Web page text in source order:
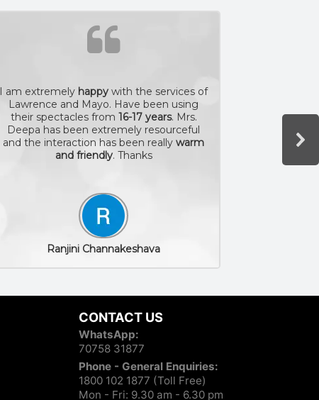
I am extremely happy with the services of
Lawrence and Mayo. Have been using
their spectacles from 16-17 years. Mrs.
Deepa has been extremely resourceful
and the interaction has been really warm
and friendly. Thanks
Ranjini Channakeshava
myself
staff is
CONTACT US
WhatsApp:
70758 31877
Phone - General Enquiries:
1800 102 1877 (Toll Free)
Mon - Fri: 9.30 am - 6.30 pm